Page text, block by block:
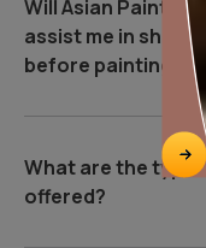
Will Asian Paints
assist me in
before painting
What are the
offered?